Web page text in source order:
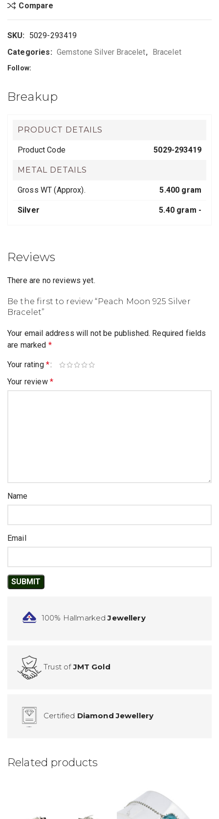
Compare
SKU: 5029-293419
Categories: Gemstone Silver Bracelet, Bracelet
Follow:
Breakup
PRODUCT DETAILS
Product Code 5029-293419
METAL DETAILS
Gross WT (Approx). 5.400 gram
Silver 5.40 gram -
Reviews
There are no reviews yet.
Be the first to review “Peach Moon 925 Silver
Bracelet”
Your email address will not be published. Required fields
are marked *
Your rating *
Your review *
Name
Email
100% HallmarkedJewellery
Trust ofJMT Gold
Certified Diamond Jewellery
Related products